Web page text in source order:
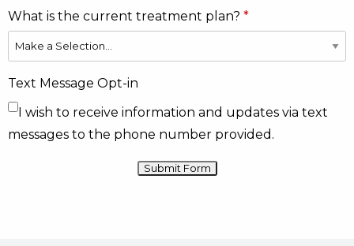
What is the current treatment plan?
Text Message Opt-in
I wish to receive information and updates via text
messages to the phone number provided.